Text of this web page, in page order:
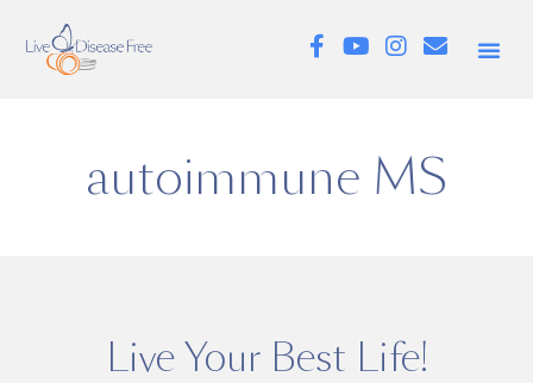
autoimmune MS
Live Your Best Life!